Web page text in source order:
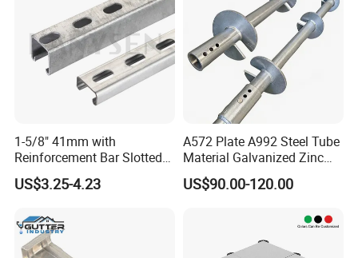
1-5/8" 41mm with
Reinforcement Bar Slotted
4X2 Unistrut Riel Strut
Channel
US$3.25-4.23
A572 Plate A992 Steel Tube
Material Galvanized Zinc
Ground Screw Helical Pile
US$90.00-120.00